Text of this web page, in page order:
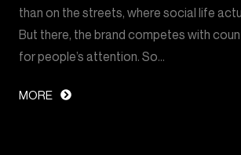
than on the streets, where social life
But there, the brand competes with
for people’s attention. So…
MORE